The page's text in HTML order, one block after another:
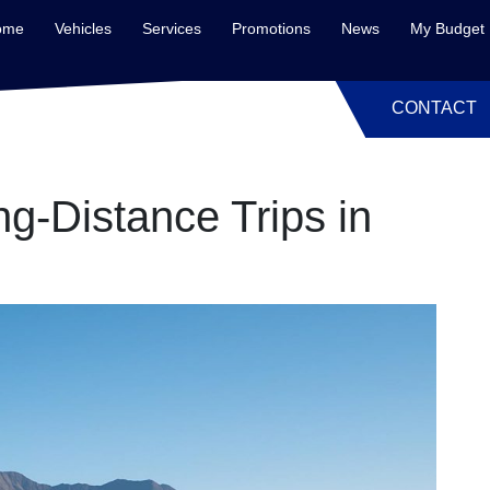
Vehicles Services Promotions News My Budget
CONTACT
Distance Trips in